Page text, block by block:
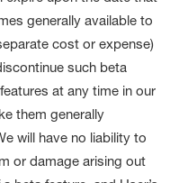
generally available to
cost or expense)
such beta
at any time in our
them generally
will have no liability to
or damage arising out